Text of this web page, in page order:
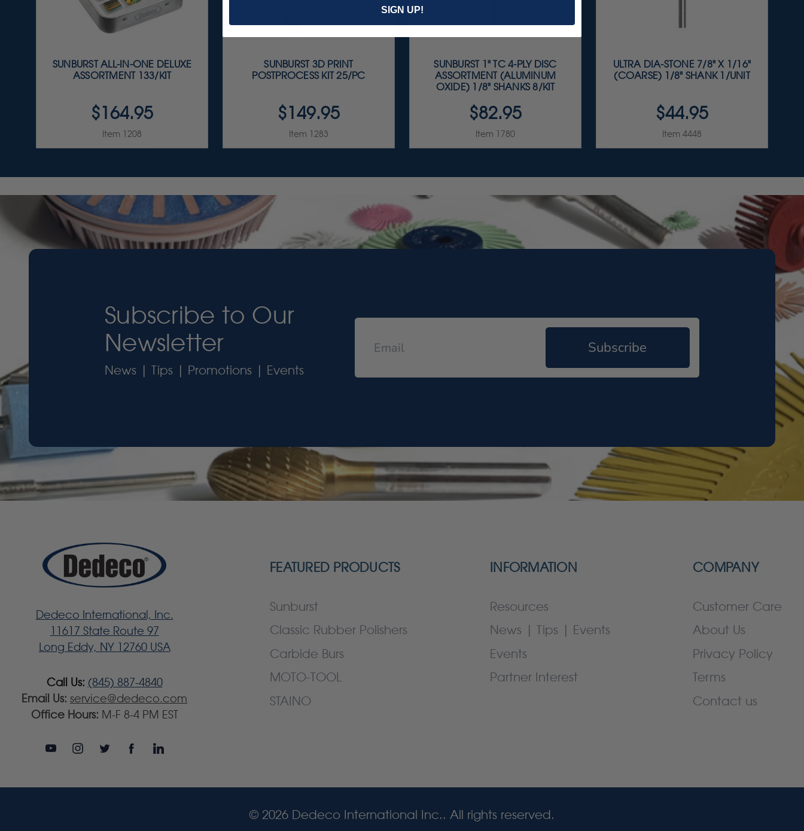
SUNBURST ALL-IN-ONE DELUXE
ASSORTMENT 133/KIT
$164.95
Item 1208
SUNBURST 3D PRINT
POSTPROCESS KIT 25/PC
$149.95
Item 1283
SUNBURST 1" TC 4-PLY DISC
ASSORTMENT (ALUMINUM
OXIDE) 1/8" SHANKS 8/KIT
$82.95
Item 1780
ULTRA DIA-STONE 7/8" X 1/16"
(COARSE) 1/8" SHANK 1/UNIT
$44.95
Item 4448
Subscribe to Our
Newsletter
News | Tips | Promotions | Events
Subscribe
Dedeco International, Inc.
11617 State Route 97
Long Eddy, NY 12760 USA
Call Us: (845) 887-4840
Email Us: service@dedeco.com
Office Hours: M-F 8-4 PM EST
FEATURED PRODUCTS
Sunburst
Classic Rubber Polishers
Carbide Burs
MOTO-TOOL
STAINO
INFORMATION
Resources
News | Tips | Events
Events
Partner Interest
COMPANY
Customer Care
About Us
Privacy Policy
Terms
Contact us
© 2026 Dedeco International Inc.. All rights reserved.
SIGN UP!